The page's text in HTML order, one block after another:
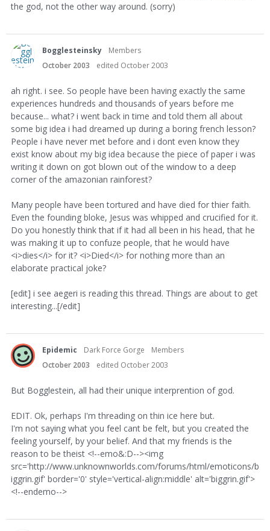
the god, not the other way around. (sorry)
Bogglesteinsky
Members
October 2003
edited October 2003
ah right. i see. So people have been having exactly the same
experiences hundreds and thousands of years before me
because... what? i went back in time and told them all about
some big idea i had dreamed up during a boring french lesson?
People i have never met before and i dont even know they
exist know about my big idea because the piece of paper i was
writing it down on got blown out of the window to a deep
corner of the amazonian rainforest?
Many people have been tortured and have died for thier faith.
Even the founding bloke, Jesus was whipped and crucified for it.
Do you honestly think that if it had all been in his head, that he
was making it up to confuze people, that he would have
<i>dies</i> for it? <i>Died</i> for nothing more than an
elaborate practical joke?
[edit] i see aegeri is reading this thread. Things are about to get
interesting...[/edit]
Epidemic Dark Force Gorge
Members
October 2003
edited October 2003
But Bogglestein, all had their unique interprention of god.
EDIT. Ok, perhaps I'm threading on thin ice here but.
I'm not saying what you feel cant be felt, but you created the
feeling yourself, by your belief. And that my friends is the
reason to be theist <!--emo&:D--><img
src='http://www.unknownworlds.com/forums/html/emoticons/b
iggrin.gif' border='0' style='vertical-align:middle' alt='biggrin.gif'>
<!--endemo-->